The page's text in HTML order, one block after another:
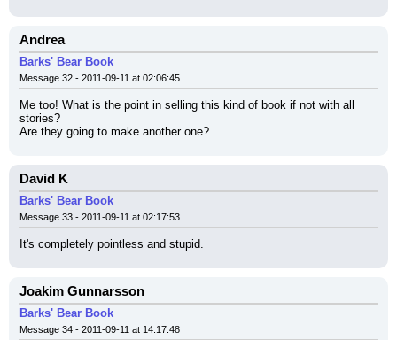
Andrea
Barks' Bear Book
Message 32 - 2011-09-11 at 02:06:45
Me too! What is the point in selling this kind of book if not with all
stories?
Are they going to make another one?
David K
Barks' Bear Book
Message 33 - 2011-09-11 at 02:17:53
It's completely pointless and stupid.
Joakim Gunnarsson
Barks' Bear Book
Message 34 - 2011-09-11 at 14:17:48